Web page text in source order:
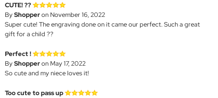
CUTE! ??
ByShopperon November 16, 2022
Super cute! The engraving done on it came our perfect. Such a great
gift for a child ??
Perfect !
ByShopperon May 17, 2022
So cute and my niece loves it!
Too cute to pass up